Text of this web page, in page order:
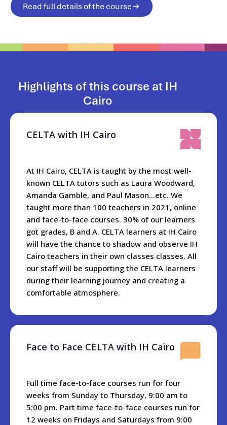
*Source: Cambridge Assessment English website.
forward to welcoming you to IH Cairo!
When you are in the city, the best places to visit are Khan Al-
Khalili, Al Moez Street, Old Cairo- Salah Al-din Citadel,
Cairo tower,The Opera House, Al Azhar and Al Azhar Park.
And did we mention the Egyptian Museum with a myriad of
The school is only a 20 minute drive from the world famous
Pyramids and Sphynx.
For students wanting to explore further, they can go hiking
in Wadi Degla park, go for two nights to Al Fayoum, or to the
beach in Al Ain Al Sokhna, or visit our beautiful and historic
Mediterranean port of Alexandria near the Nile delta.
Getting to Egypt is very easy wherever you are travelling
from. Once here, it takes one hour to get from the
international airport to IH Cairo premises.
Cairo is connected with metro stations everywhere, and
10 minutes away from the nearest metro station, or if you
have a car there is a big parking area in front of the school.
Cairo.KFC and Dominos Pizzam as well as different
Egyptian and Arabian restaurants are within 3 minutes
walking from the school. In addition there are restaurants
and cafes with a Nile River view just about five minutes
Read full details of the course
Highlights of this course at IH
Cairo
CELTA with IH Cairo
At IH Cairo, CELTA is taught by the most well-
known CELTA tutors such as Laura Woodward,
Amanda Gamble, and Paul Mason…etc. We
taught more than 100 teachers in 2021, online
and face-to-face courses. 30% of our learners
got grades, B and A. CELTA learners at IH Cairo
will have the chance to shadow and observe IH
Cairo teachers in their own classes classes. All
our staff will be supporting the CELTA learners
during their learning journey and creating a
comfortable atmosphere.
Face to Face CELTA with IH Cairo
Full time face-to-face courses run for four
weeks from Sunday to Thursday, 9:00 am to
5:00 pm. Part time face-to-face courses run for
12 weeks on Fridays and Saturdays from 9:00